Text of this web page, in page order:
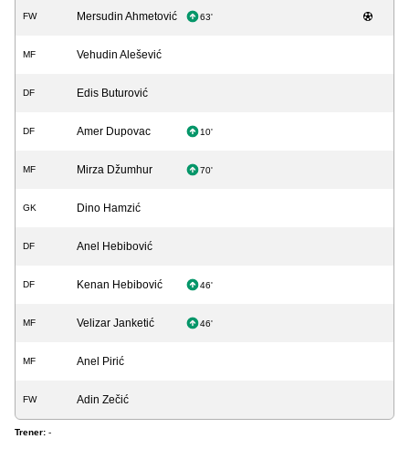
FW Mersudin Ahmetović 63'
MF Vehudin Alešević
DF Edis Buturović
DF Amer Dupovac 10'
MF Mirza Džumhur 70'
GK Dino Hamzić
DF Anel Hebibović
DF Kenan Hebibović 46'
MF Velizar Janketić 46'
MF Anel Pirić
FW Adin Zečić
Trener: -